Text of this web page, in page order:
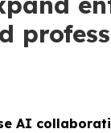
AI